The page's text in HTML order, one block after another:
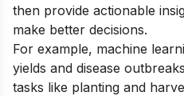
then provide actionable
make better decisions.
For example, machine
yields and disease
tasks like planting and